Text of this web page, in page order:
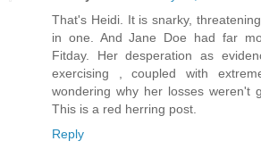
That's Heidi. It is snarky,
in one. And Jane Doe had far
Fitday. Her desperation as
exercising , coupled with
wondering why her losses weren't
This is a red herring post.
Reply